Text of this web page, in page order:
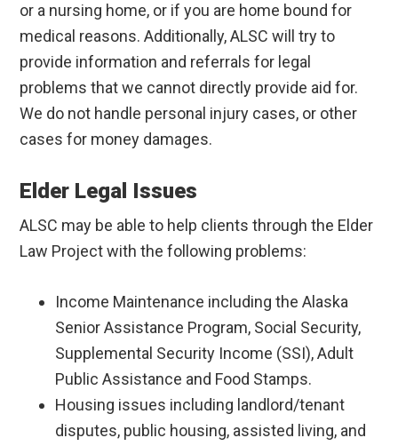
or a nursing home, or if you are home bound for
medical reasons. Additionally, ALSC will try to
provide information and referrals for legal
problems that we cannot directly provide aid for.
We do not handle personal injury cases, or other
cases for money damages.
Elder Legal Issues
ALSC may be able to help clients through the Elder
Law Project with the following problems:
Income Maintenance including the Alaska
Senior Assistance Program, Social Security,
Supplemental Security Income (SSI), Adult
Public Assistance and Food Stamps.
Housing issues including landlord/tenant
disputes, public housing, assisted living, and